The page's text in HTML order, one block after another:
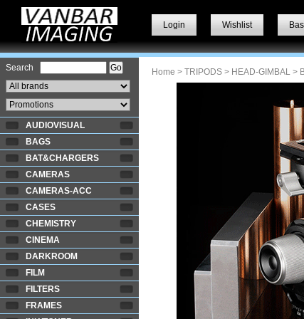
Login Wishlist
Search
AUDIOVISUAL
BAGS
BAT&CHARGERS
CAMERAS
CAMERAS-ACC
CASES
CHEMISTRY
CINEMA
DARKROOM
FILM
FILTERS
FRAMES
Home > TRIPODS > HEAD-GIMBAL >